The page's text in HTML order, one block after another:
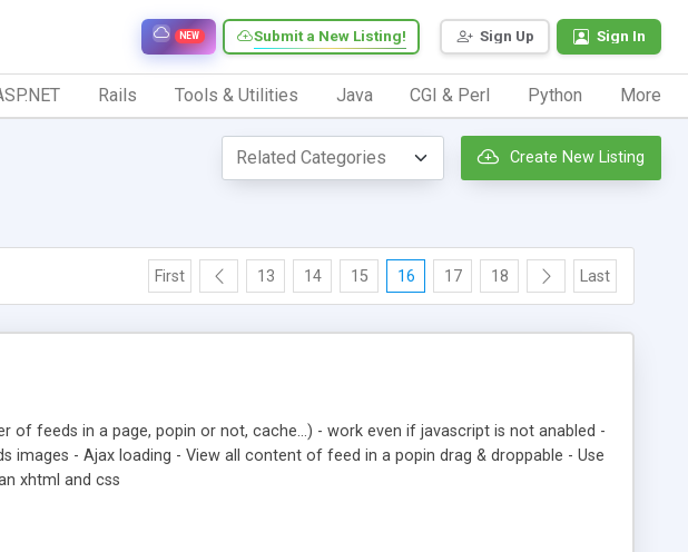
Sign Up Sign In
Submit a New Listing!
NEW
Rails Tools & Utilities Java CGI & Perl Python More
Create New Listing
First 13 14 15 16 17 18 Last
of feeds in a page, popin or not, cache…) - work even if javascript is not anabled -
images - Ajax loading - View all content of feed in a popin drag & droppable - Use
xhtml and css